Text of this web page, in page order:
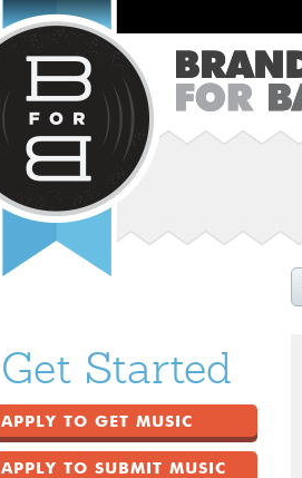
Get Started
APPLY TO GET MUSIC
APPLY TO SUBMIT MUSIC